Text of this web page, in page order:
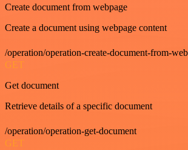
Create document from webpage
Create a document using webpage content
/operation/operation-create-document-from-
GET
Get document
Retrieve details of a specific document
/operation/operation-get-document
GET